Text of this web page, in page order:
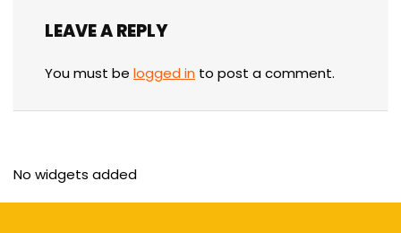
LEAVE A REPLY
You must be logged in to post a comment.
No widgets added